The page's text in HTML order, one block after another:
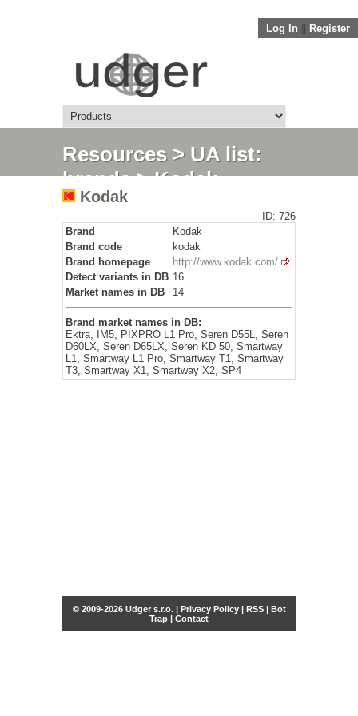
Log In Register
Resources> UA list:
brands> Kodak
Kodak
ID: 726
Brand
Kodak
Brand code
kodak
Brand homepage
http://www.kodak.com/
Detect variants in DB 16
Market names in DB
14
Brand market names in DB:
Ektra, IM5, PIXPRO L1 Pro, Seren D55L, Seren
D60LX, Seren D65LX, Seren KD 50, Smartway
L1, Smartway L1 Pro, Smartway T1, Smartway
T3, Smartway X1, Smartway X2, SP4
© 2009-2026 Udger s.r.o. | Privacy Policy| RSS| Bot
Trap | Contact